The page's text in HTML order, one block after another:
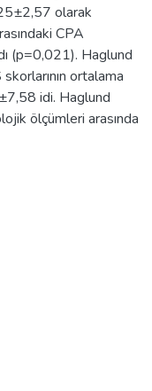
olarak
CPA
(p=0,021). Haglund
ortalama
idi. Haglund
ölçümleri arasında